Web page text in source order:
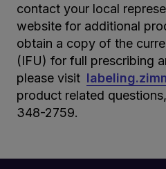
contact your local
website for additional
obtain a copy of the
(IFU) for full prescribing
please visit
product related
348-2759.